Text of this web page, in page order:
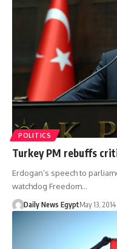
POLITICS
Turkey PM rebuffs
Erdogan’s speech to
watchdog Freedom…
Daily News EgyptMay 13, 2014